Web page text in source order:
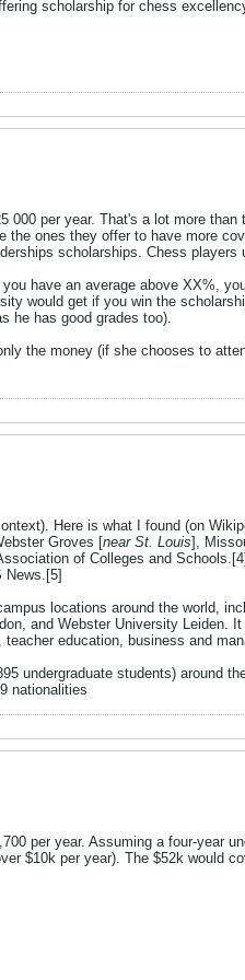
scholarship for chess
per year. That's a lot more than
ones they offer to have more
scholarships. Chess players
have an average above XX%,
would get if you win the
he has good grades too).
the money (if she chooses to
Here is what I found (on
Groves [near St. Louis],
of Colleges and
News.[5]
locations around the world,
and Webster University Leiden.
education, business and
undergraduate students) around
nationalities
per year. Assuming a four-year
$10k per year). The $52k would